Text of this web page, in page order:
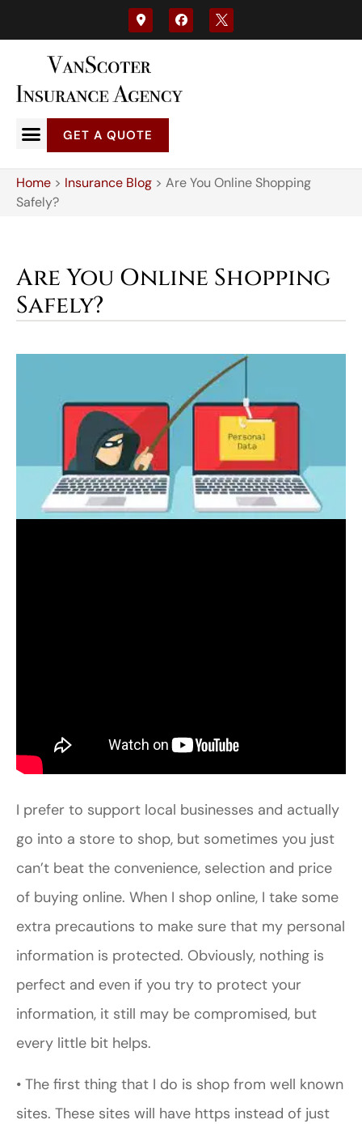
GET A QUOTE
Home > Insurance Blog > Are You Online Shopping
Safely?
Are You Online Shopping
Safely?
I prefer to support local businesses and actually
go into a store to shop, but sometimes you just
can’t beat the convenience, selection and price
of buying online. When I shop online, I take some
extra precautions to make sure that my personal
information is protected. Obviously, nothing is
perfect and even if you try to protect your
information, it still may be compromised, but
every little bit helps.
• The first thing that I do is shop from well known
sites. These sites will have https instead of just